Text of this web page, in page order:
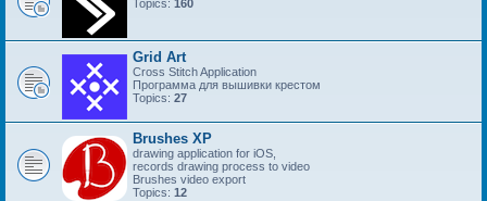
Topics: 160
Grid Art
Cross Stitch Application
Программа для вышивки крестом
Topics: 27
Brushes XP
drawing application for iOS,
records drawing process to video
Brushes video export
Topics: 12